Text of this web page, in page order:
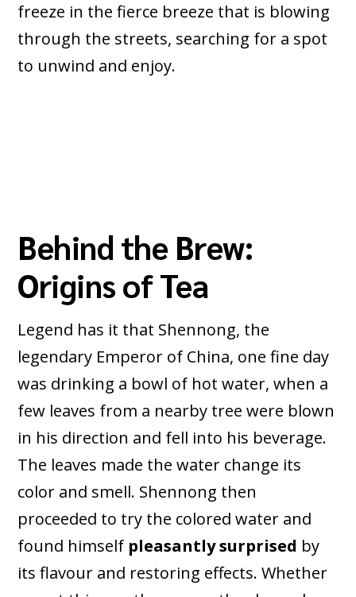
freeze in the fierce breeze that is blowing
through the streets, searching for a spot
to unwind and enjoy.
Behind the Brew:
Origins of Tea
Legend has it that Shennong, the
legendary Emperor of China, one fine day
was drinking a bowl of hot water, when a
few leaves from a nearby tree were blown
in his direction and fell into his beverage.
The leaves made the water change its
color and smell. Shennong then
proceeded to try the colored water and
found himself pleasantly surprised by
its flavour and restoring effects. Whether